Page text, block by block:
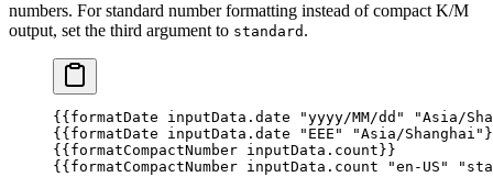
numbers. For standard number formatting instead of compact K/M
output, set the third argument to standard .
{{ formatDate inputData.date "yyyy/MM/dd"
"Asia/
{{ formatDate inputData.date "EEE" "Asia/Shanghai"
{{ formatCompactNumber inputData.count }}
{{ formatCompactNumber inputData.count "en-US"